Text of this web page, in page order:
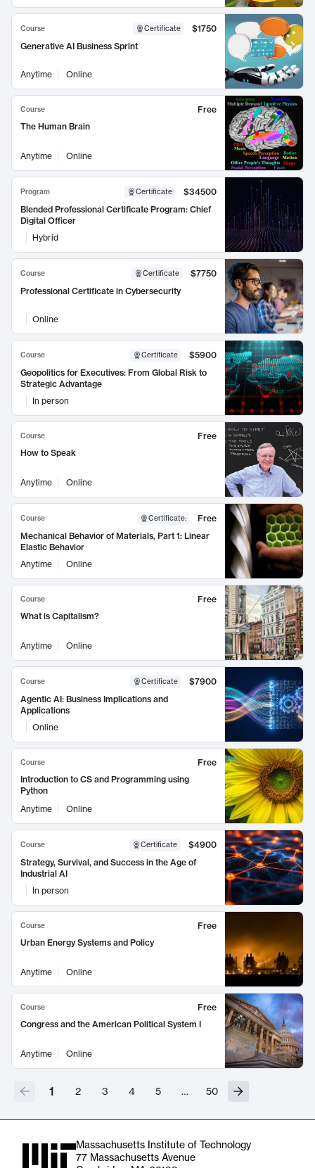
Course Certificate
$1750
Generative AI Business Sprint
Anytime Online
Course
Free
The Human Brain
Anytime Online
Program Certificate
$34500
Blended Professional Certificate Program: Chief
Digital Officer
Hybrid
Course Certificate
$7750
Professional Certificate in Cybersecurity
Online
Course Certificate
$5900
Geopolitics for Executives: From Global Risk to
Strategic Advantage
In person
Course
Free
How to Speak
Anytime Online
Course Certificate:
Free
Mechanical Behavior of Materials, Part 1: Linear
Elastic Behavior
Anytime
Online
Course
Free
What is Capitalism?
Anytime Online
Course Certificate
$7900
Agentic AI: Business Implications and
Applications
Online
Course
Free
Introduction to CS and Programming using
Python
Anytime
Online
Course Certificate
$4900
Strategy, Survival, and Success in the Age of
Industrial AI
In person
Course
Free
Urban Energy Systems and Policy
Anytime Online
Course
Free
Congress and the American Political System I
Anytime Online
1 2 3 4 5 … 50
Massachusetts Institute of Technology
77 Massachusetts Avenue